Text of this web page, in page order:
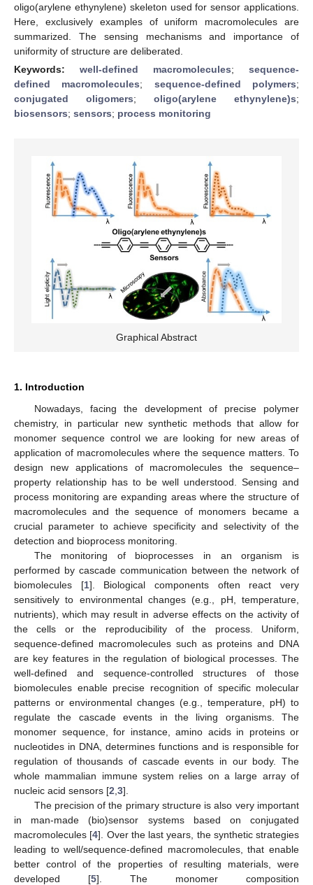
oligo(arylene ethynylene) skeleton used for sensor applications.
Here, exclusively examples of uniform macromolecules are
summarized. The sensing mechanisms and importance of
uniformity of structure are deliberated.
Keywords: well-defined macromolecules; sequence-
defined macromolecules; sequence-defined polymers;
conjugated oligomers; oligo(arylene ethynylene)s;
biosensors; sensors; process monitoring
Graphical Abstract
1. Introduction
Nowadays, facing the development of precise polymer
chemistry, in particular new synthetic methods that allow for
monomer sequence control we are looking for new areas of
application of macromolecules where the sequence matters. To
design new applications of macromolecules the sequence–
property relationship has to be well understood. Sensing and
process monitoring are expanding areas where the structure of
macromolecules and the sequence of monomers became a
crucial parameter to achieve specificity and selectivity of the
detection and bioprocess monitoring.
The monitoring of bioprocesses in an organism is
performed by cascade communication between the network of
biomolecules [1]. Biological components often react very
sensitively to environmental changes (e.g., pH, temperature,
nutrients), which may result in adverse effects on the activity of
the cells or the reproducibility of the process. Uniform,
sequence-defined macromolecules such as proteins and DNA
are key features in the regulation of biological processes. The
well-defined and sequence-controlled structures of those
biomolecules enable precise recognition of specific molecular
patterns or environmental changes (e.g., temperature, pH) to
regulate the cascade events in the living organisms. The
monomer sequence, for instance, amino acids in proteins or
nucleotides in DNA, determines functions and is responsible for
regulation of thousands of cascade events in our body. The
whole mammalian immune system relies on a large array of
nucleic acid sensors [2 3].
The precision of the primary structure is also very important
in man-made (bio)sensor systems based on conjugated
macromolecules [4]. Over the last years, the synthetic strategies
leading to well/sequence-defined macromolecules, that enable
better control of the properties of resulting materials, were
developed [5]. The monomer composition